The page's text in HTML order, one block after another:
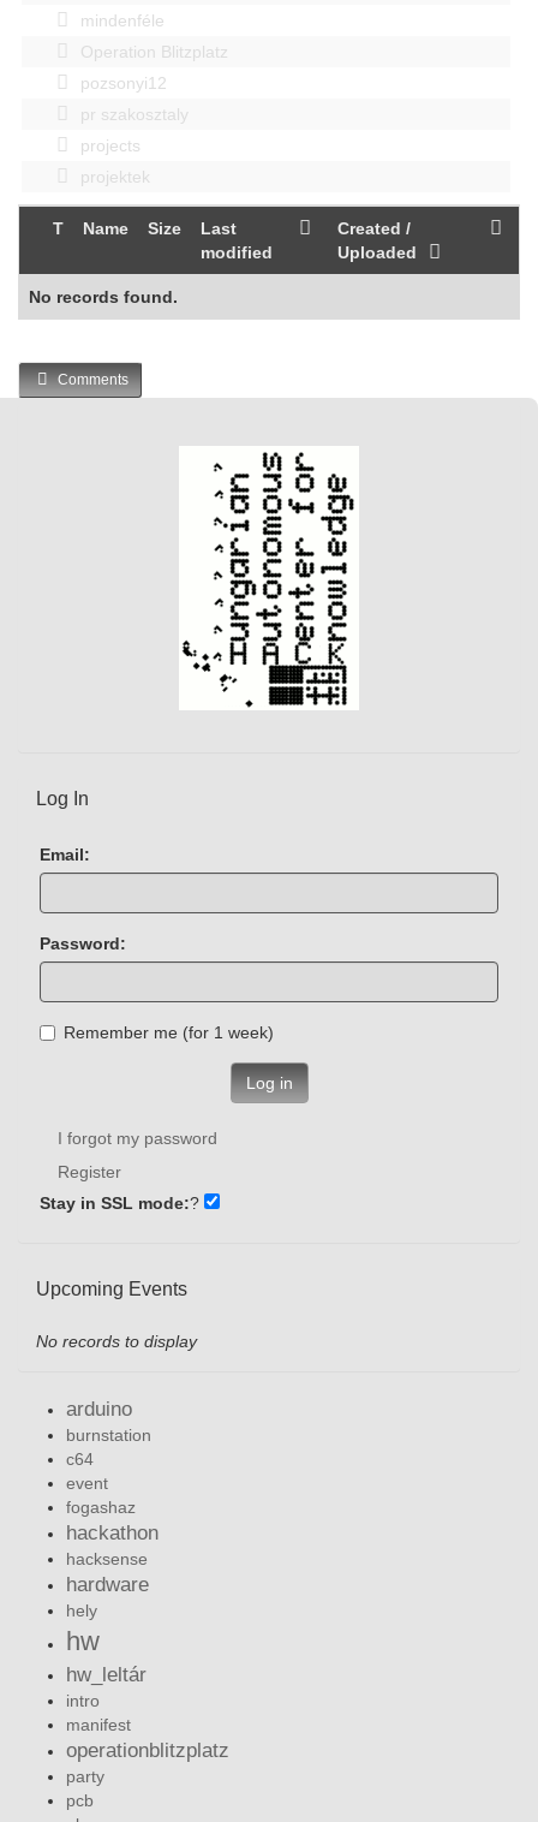
mindenféle
Operation Blitzplatz
pozsonyi12
pr szakosztaly
projects
projektek
T Name Size
Last
modified
Created /
Uploaded
No records found.
Comments
Log In
Email:
Password:
Remember me (for 1 week)
Log in
I forgot my password
Register
Stay in SSL mode:?
Upcoming Events
No records to display
arduino
burnstation
c64
event
fogashaz
hackathon
hacksense
hardware
hely
hw
hw_leltár
intro
manifest
operationblitzplatz
party
pcb